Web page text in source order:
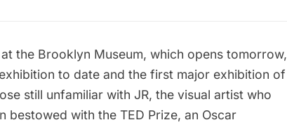
the Brooklyn Museum, which opens tomorrow,
to date and the first major exhibition of
still unfamiliar with JR, the visual artist who
bestowed with the TED Prize, an Oscar